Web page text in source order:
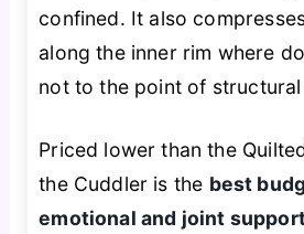
confined. It also
along the inner rim where
not to the point of
Priced lower than the
the Cuddler is the best
emotional and joint